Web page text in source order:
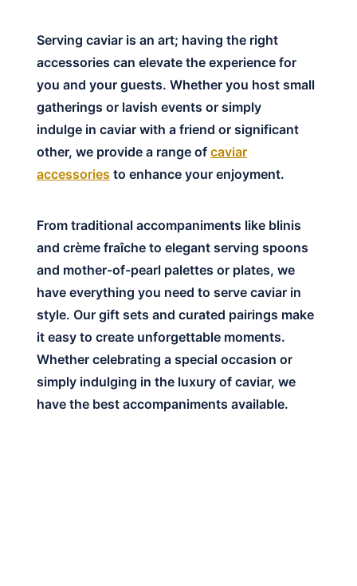
Serving caviar is an art; having the right
accessories can elevate the experience for
you and your guests. Whether you host small
gatherings or lavish events or simply
indulge in caviar with a friend or significant
other, we provide a range of caviar
accessories to enhance your enjoyment.
From traditional accompaniments like blinis
and crème fraîche to elegant serving spoons
and mother-of-pearl palettes or plates, we
have everything you need to serve caviar in
style. Our gift sets and curated pairings make
it easy to create unforgettable moments.
Whether celebrating a special occasion or
simply indulging in the luxury of caviar, we
have the best accompaniments available.